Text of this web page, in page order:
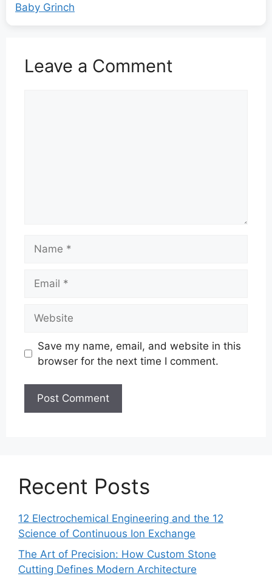
Baby Grinch
Leave a Comment
Save my name, email, and website in this
browser for the next time I comment.
Recent Posts
12 Electrochemical Engineering and the 12
Science of Continuous Ion Exchange
The Art of Precision: How Custom Stone
Cutting Defines Modern Architecture